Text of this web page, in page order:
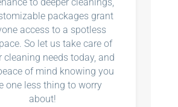
packages grant
access to a spotless
So let us take care of
cleaning needs today, and
of mind knowing you
one less thing to worry
about!